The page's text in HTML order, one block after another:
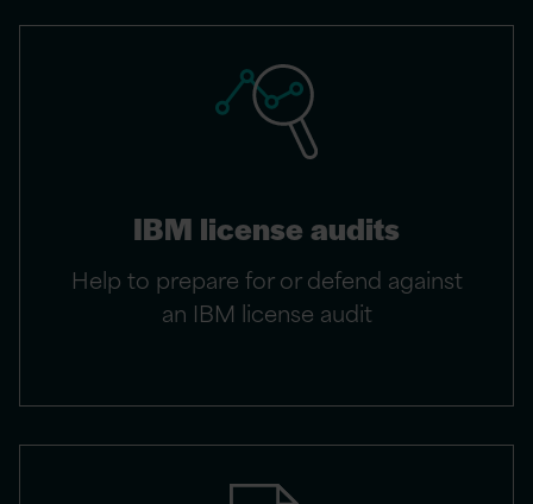
IBM license audits
Help to prepare for or defend against
an IBM license audit